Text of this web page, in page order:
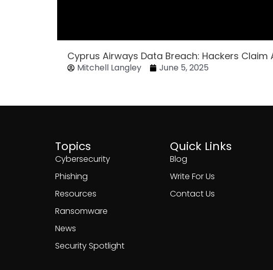
Cyprus Airways Data Breach: Hackers
Mitchell Langley June 5, 2025
Topics
Cybersecurity
Phishing
Resources
Ransomware
News
Security Spotlight
Quick Links
Blog
Write For Us
Contact Us